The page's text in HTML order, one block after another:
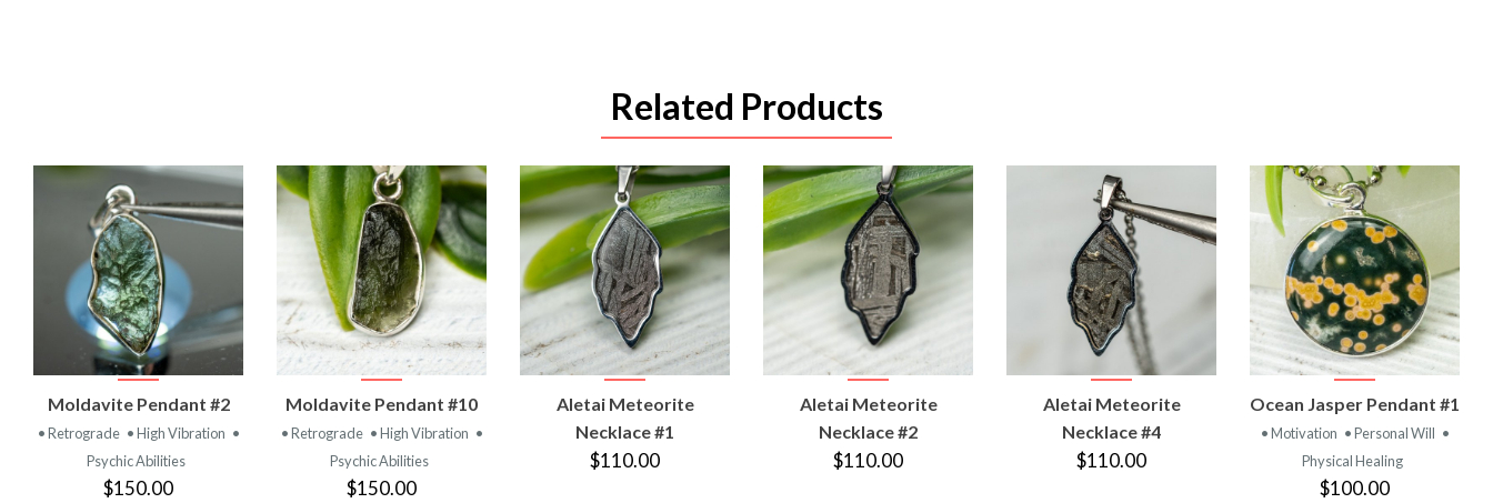
Related Products
VIEW
PRODUCT
Moldavite Pendant #2
• Retrograde • High Vibration •
Psychic Abilities
$150.00
VIEW
PRODUCT
Moldavite Pendant #10
• Retrograde • High Vibration •
Psychic Abilities
$150.00
VIEW
PRODUCT
Aletai Meteorite
Necklace #1
$110.00
VIEW
PRODUCT
Aletai Meteorite
Necklace #2
$110.00
VIEW
PRODUCT
Aletai Meteorite
Necklace #4
$110.00
VIEW
PRODUCT
Ocean Jasper Pendant #1
• Motivation • Personal Will •
Physical Healing
$100.00